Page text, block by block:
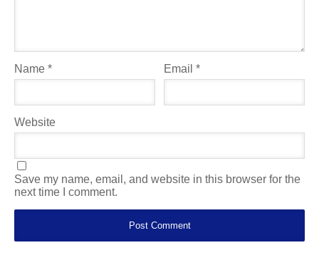
Name * Email*
Website
Save my name, email, and website in this browser for the
next time I comment.